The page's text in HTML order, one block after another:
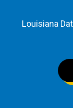
Louisiana